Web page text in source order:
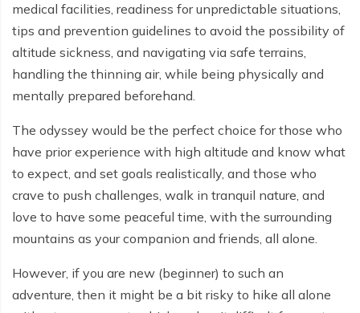
medical facilities, readiness for unpredictable situations,
tips and prevention guidelines to avoid the possibility of
altitude sickness, and navigating via safe terrains,
handling the thinning air, while being physically and
mentally prepared beforehand.
The odyssey would be the perfect choice for those who
have prior experience with high altitude and know what
to expect, and set goals realistically, and those who
crave to push challenges, walk in tranquil nature, and
love to have some peaceful time, with the surrounding
mountains as your companion and friends, all alone.
However, if you are new (beginner) to such an
adventure, then it might be a bit risky to hike all alone